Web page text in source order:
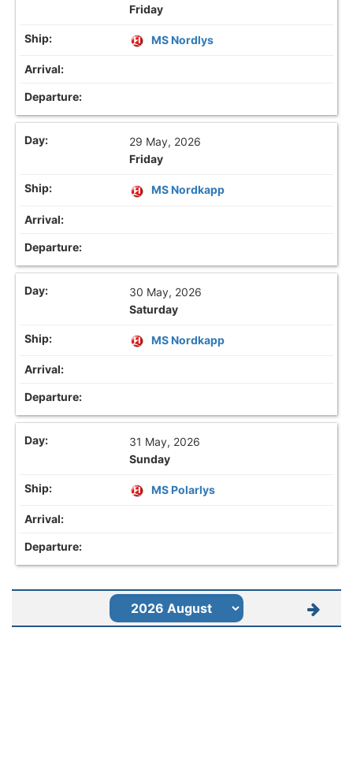
Friday
MS Nordlys
29 May, 2026
Friday
MS Nordkapp
30 May, 2026
Saturday
MS Nordkapp
31 May, 2026
Sunday
MS Polarlys